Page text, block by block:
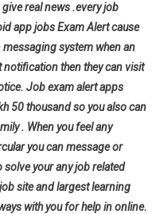
real news .every job
app jobs Exam Alert cause
system when an
notification then they can visit
Job exam alert apps
50 thousand so you also can
. When you feel any
you can message or
solve your any job related
site and largest learning
with you for help in online.